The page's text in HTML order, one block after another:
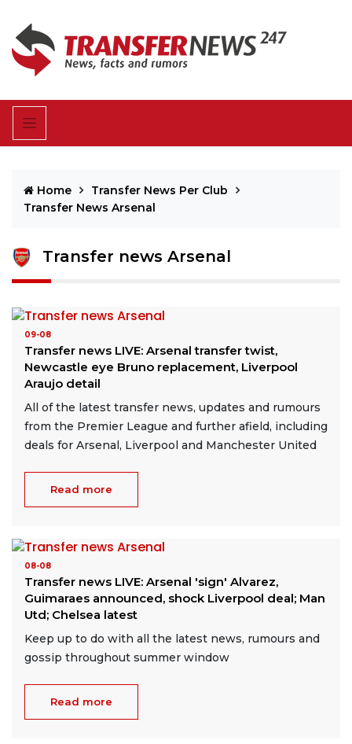
Home
Transfer News Per Club
Transfer News Arsenal
Transfer news Arsenal
09-08
Transfer news LIVE: Arsenal transfer twist,
Newcastle eye Bruno replacement, Liverpool
Araujo detail
All of the latest transfer news, updates and rumours
from the Premier League and further afield, including
deals for Arsenal, Liverpool and Manchester United
Read more
08-08
Transfer news LIVE: Arsenal 'sign' Alvarez,
Guimaraes announced, shock Liverpool deal; Man
Utd; Chelsea latest
Keep up to do with all the latest news, rumours and
gossip throughout summer window
Read more